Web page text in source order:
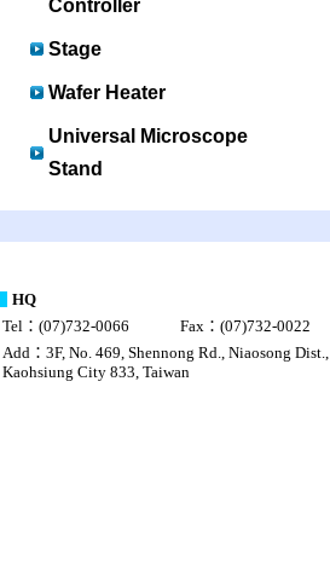
Controller
Stage
Wafer Heater
Universal Microscope
Stand
HQ
Tel：(07)732-0066
Fax：(07)732-0022
Add：3F, No. 469, Shennong Rd., Niaosong Dist.,
Kaohsiung City 833, Taiwan